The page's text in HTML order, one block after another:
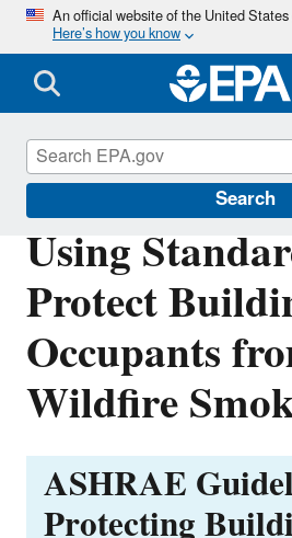
Skip
main
content
An official website of the United
Here’s how you know
Search
Using
Protect
Occupants
Wildfire
ASHRAE
Voluntary Consensus